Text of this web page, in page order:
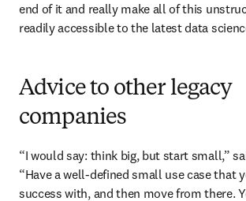
end of it and really make all of this
readily accessible to the latest data
Advice to other legacy
companies
“I would say: think big, but start small,”
“Have a well-defined small use case that
success with, and then move from there.